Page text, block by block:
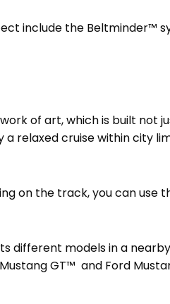
include the Beltminder™
of art, which is built not
a relaxed cruise within city
on the track, you can
different models in a
GT™ and Ford